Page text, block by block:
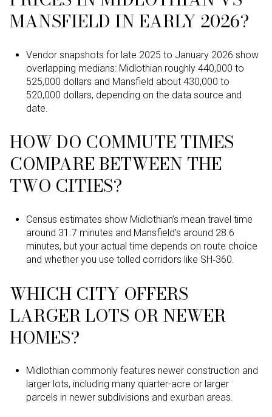
MANSFIELD IN EARLY 2026?
Vendor snapshots for late 2025 to January 2026 show
overlapping medians: Midlothian roughly 440,000 to
525,000 dollars and Mansfield about 430,000 to
520,000 dollars, depending on the data source and
date.
HOW DO COMMUTE TIMES
COMPARE BETWEEN THE
TWO CITIES?
Census estimates show Midlothian’s mean travel time
around 31.7 minutes and Mansfield’s around 28.6
minutes, but your actual time depends on route choice
and whether you use tolled corridors like SH‑360.
WHICH CITY OFFERS
LARGER LOTS OR NEWER
HOMES?
Midlothian commonly features newer construction and
larger lots, including many quarter-acre or larger
parcels in newer subdivisions and exurban areas.